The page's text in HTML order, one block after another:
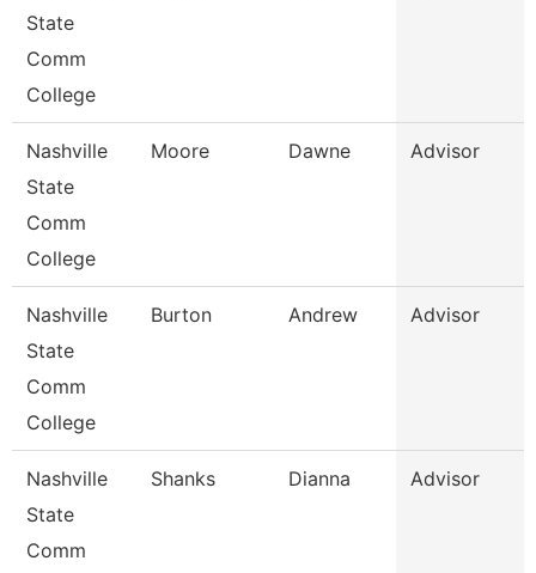
State
Comm
College
Nashville
State
Comm
College
Moore Dawne Advisor
Nashville
State
Comm
College
Burton Andrew Advisor
Nashville
State
Comm
Shanks Dianna Advisor